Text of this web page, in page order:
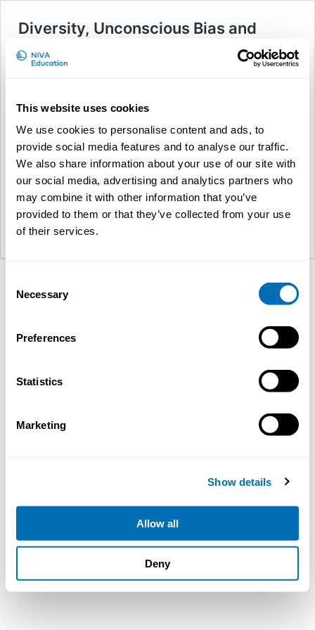
This website uses cookies
We use cookies to personalise content and ads, to
provide social media features and to analyse our traffic.
We also share information about your use of our site with
our social media, advertising and analytics partners who
may combine it with other information that you’ve
provided to them or that they’ve collected from your use
of their services.
Selection
Necessary
Preferences
Statistics
Marketing
Show details
Allow all
Deny
Diversity, Unconscious Bias and
Inclusive Leadership
will be a series of lectures on
diversity management,
unconscious bias, stereotypes
and inclusion and how to foster
an inclusive environment. The lectures will be mixed with
interactive exercises, which both aims at developing the
participants’ own knowledge and …Continue reading
Bias
Leadership
NIVA Education